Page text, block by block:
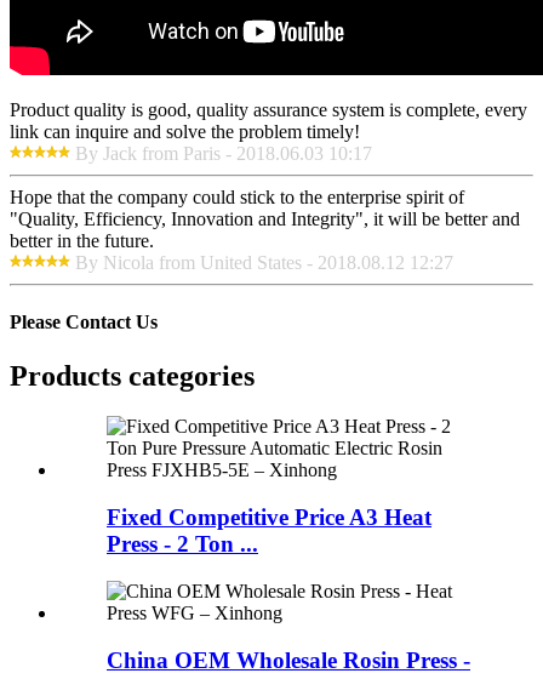
Product quality is good, quality assurance system is complete, every
link can inquire and solve the problem timely!
By Jack from Paris - 2018.06.03 10:17
Hope that the company could stick to the enterprise spirit of
"Quality, Efficiency, Innovation and Integrity", it will be better and
better in the future.
By Nicola from United States - 2018.08.12 12:27
Please Contact Us
Products categories
Fixed Competitive Price A3 Heat
Press - 2 Ton ...
China OEM Wholesale Rosin Press -